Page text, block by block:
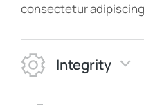
consectetur
Integrity